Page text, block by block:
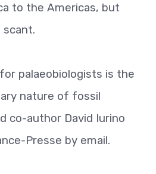
to the Americas, but
scant.
palaeobiologists is the
nature of fossil
co-author David Iurino
Presse by email.